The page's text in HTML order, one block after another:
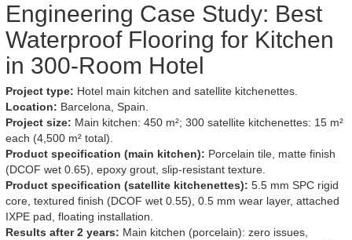
Engineering Case Study: Best
Waterproof Flooring for Kitchen
in 300-Room Hotel
Project type: Hotel main kitchen and satellite kitchenettes.
Location: Barcelona, Spain.
Project size: Main kitchen: 450 m²; 300 satellite kitchenettes: 15 m²
each (4,500 m² total).
Product specification (main kitchen): Porcelain tile, matte finish
(DCOF wet 0.65), epoxy grout, slip-resistant texture.
Product specification (satellite kitchenettes): 5.5 mm SPC rigid
core, textured finish (DCOF wet 0.55), 0.5 mm wear layer, attached
IXPE pad, floating installation.
Results after 2 years: Main kitchen (porcelain): zero issues,